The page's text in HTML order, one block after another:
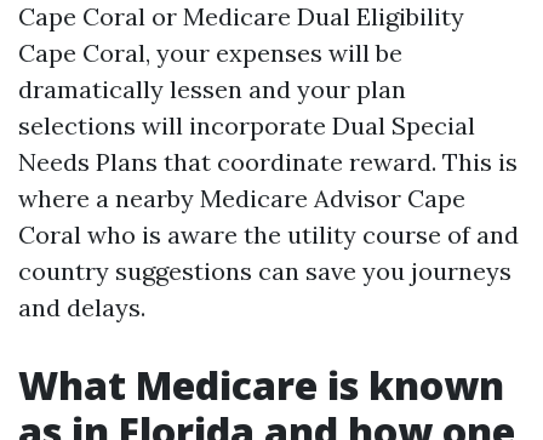
Cape Coral or Medicare Dual Eligibility
Cape Coral, your expenses will be
dramatically lessen and your plan
selections will incorporate Dual Special
Needs Plans that coordinate reward. This is
where a nearby Medicare Advisor Cape
Coral who is aware the utility course of and
country suggestions can save you journeys
and delays.
What Medicare is known